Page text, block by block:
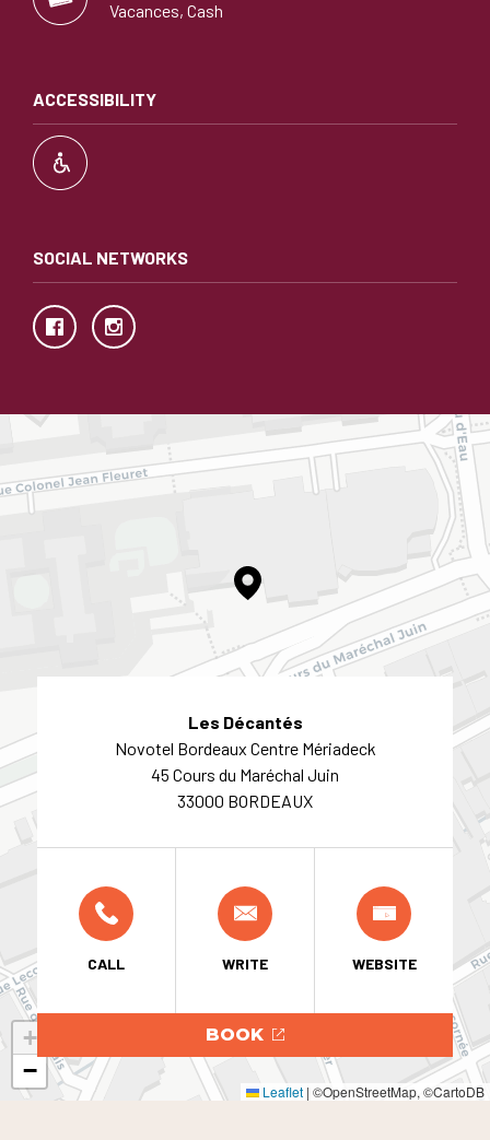
Vacances, Cash
ACCESSIBILITY
SOCIAL NETWORKS
+
−
Leaflet | ©OpenStreetMap, ©CartoDB
Les Décantés
Novotel Bordeaux Centre Mériadeck
45 Cours du Maréchal Juin
33000 BORDEAUX
CALL WRITE WEBSITE
BOOK